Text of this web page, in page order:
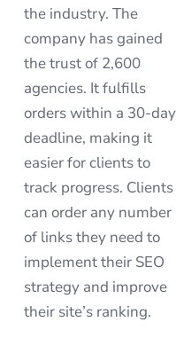
the industry. The
company has gained
the trust of 2,600
agencies. It fulfills
orders within a 30-day
deadline, making it
easier for clients to
track progress. Clients
can order any number
of links they need to
implement their SEO
strategy and improve
their site’s ranking.